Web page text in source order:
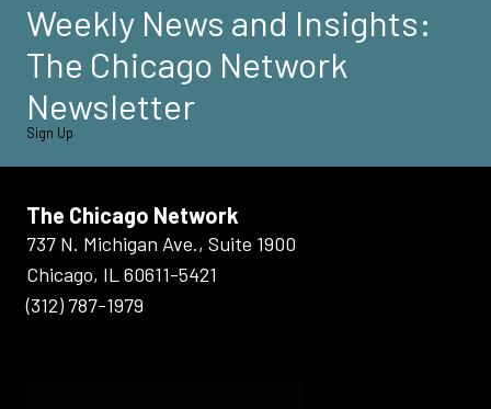
Weekly News and Insights:
The Chicago Network
Newsletter
Sign Up
The Chicago Network
737 N. Michigan Ave., Suite 1900
Chicago, IL 60611-5421
(312) 787-1979